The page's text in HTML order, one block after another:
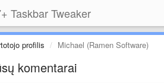
Taskbar Tweaker
profilis Michael (Ramen Software)
komentarai